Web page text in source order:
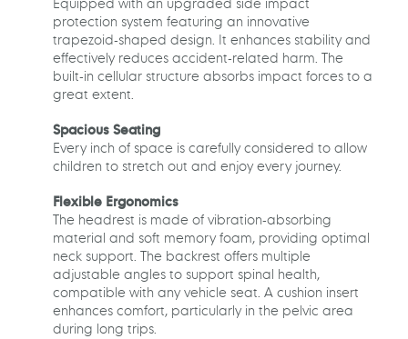
protection system featuring an innovative
trapezoid-shaped design. It enhances stability and
effectively reduces accident-related harm. The
built-in cellular structure absorbs impact forces to a
great extent.
Spacious Seating
Every inch of space is carefully considered to allow
children to stretch out and enjoy every journey.
Flexible Ergonomics
The headrest is made of vibration-absorbing
material and soft memory foam, providing optimal
neck support. The backrest offers multiple
adjustable angles to support spinal health,
compatible with any vehicle seat. A cushion insert
enhances comfort, particularly in the pelvic area
during long trips.